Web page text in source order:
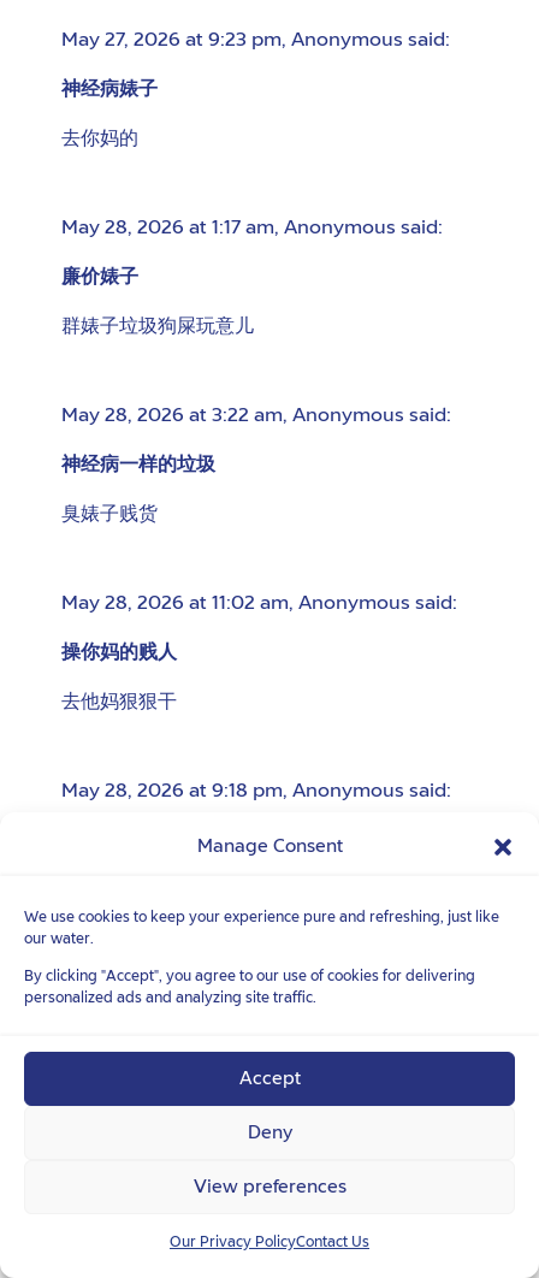
Manage Consent
We use cookies to keep your experience pure and refreshing, just like
our water.
By clicking "Accept", you agree to our use of cookies for delivering
personalized ads and analyzing site traffic.
Accept
Deny
View preferences
Our Privacy PolicyContact Us
May 27, 2026 at 9:23 pm, Anonymous said:
神经病婊子
去你妈的
May 28, 2026 at 1:17 am, Anonymous said:
廉价婊子
群婊子垃圾狗屎玩意儿
May 28, 2026 at 3:22 am, Anonymous said:
神经病一样的垃圾
臭婊子贱货
May 28, 2026 at 11:02 am, Anonymous said:
操你妈的贱人
去他妈狠狠干
May 28, 2026 at 9:18 pm, Anonymous said:
June 04, 2026 at 2:41 am,Anonymoussaid: